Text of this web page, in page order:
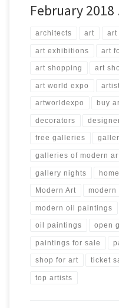
February
architects art art
art exhibitions art
art shopping art
art world expo
artworldexpo buy
decorators
free galleries
galleries of modern
gallery nights
Modern Art
modern oil paintings
oil paintings open
paintings for sale
shop for art ticket
top artists